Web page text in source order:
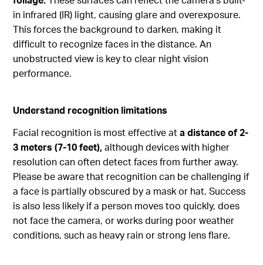
in infrared (IR) light, causing glare and overexposure.
This forces the background to darken, making it
difficult to recognize faces in the distance. An
unobstructed view is key to clear night vision
performance.
Understand recognition limitations
Facial recognition is most effective ata distance of 2-
3 meters (7-10 feet), although devices with higher
resolution can often detect faces from further away.
Please be aware that recognition can be challenging if
a face is partially obscured by a mask or hat. Success
is also less likely if a person moves too quickly, does
not face the camera, or works during poor weather
conditions, such as heavy rain or strong lens flare.